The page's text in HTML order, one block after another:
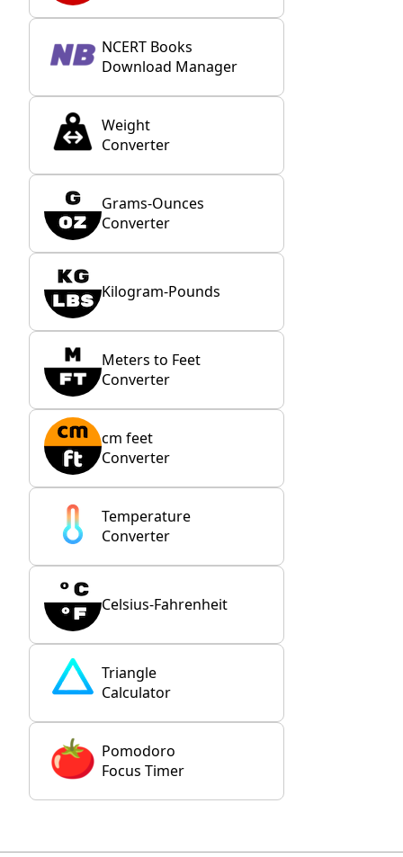
NCERT Books
Download Manager
Weight
Converter
Grams-Ounces
Converter
Kilogram-Pounds
Meters to Feet
Converter
cm feet
Converter
Temperature
Converter
Celsius-Fahrenheit
Triangle
Calculator
Pomodoro
Focus Timer